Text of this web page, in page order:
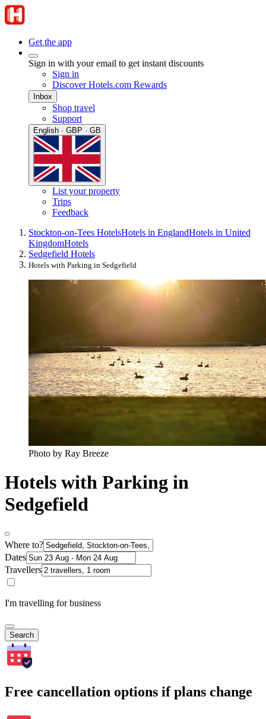
Get the app
Sign in with your email to get instant discounts
Sign in
Discover Hotels.com Rewards
Inbox
Shop travel
Support
English · GBP · GB
List your property
Trips
Feedback
Stockton-on-Tees HotelsHotels in EnglandHotels in United
KingdomHotels
Sedgefield Hotels
Hotels with Parking in Sedgefield
Photo by Ray Breeze
Hotels with Parking in
Sedgefield
Where to?
Dates
Travellers
I'm travelling for business
Search
Free cancellation options if plans change